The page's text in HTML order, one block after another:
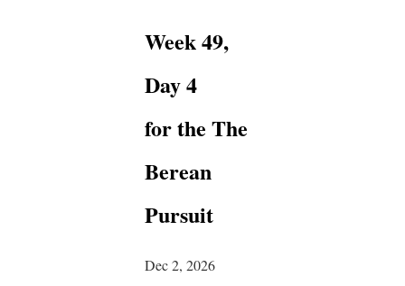
Week 49,
Day 4
for the The
Berean
Pursuit
Dec 2, 2026